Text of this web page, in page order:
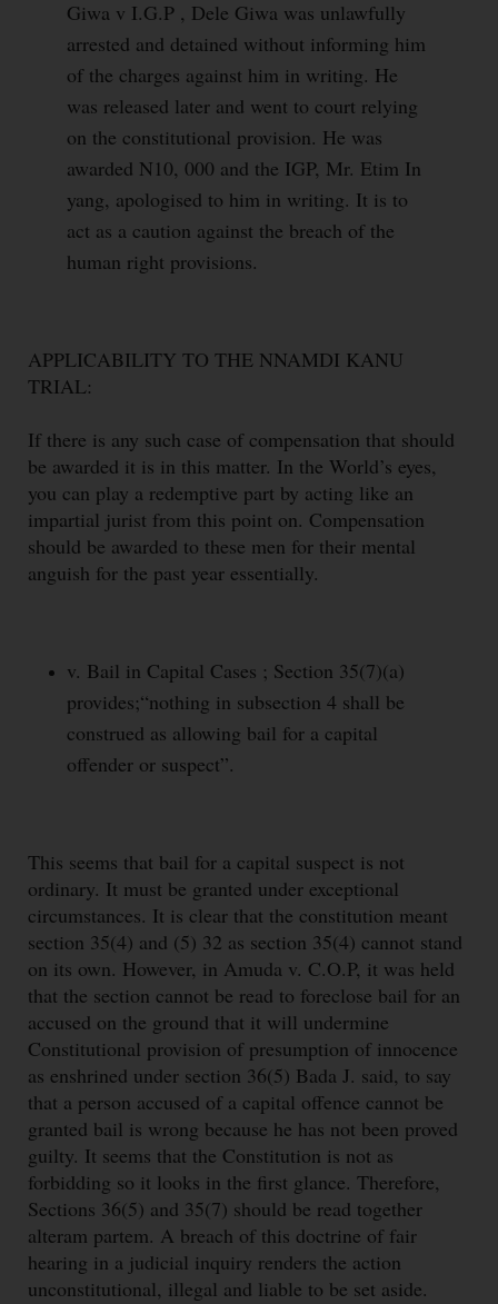
Giwa v I.G.P , Dele Giwa was unlawfully
arrested and detained without informing him
of the charges against him in writing. He
was released later and went to court relying
on the constitutional provision. He was
awarded N10, 000 and the IGP, Mr. Etim In
yang, apologised to him in writing. It is to
act as a caution against the breach of the
human right provisions.
APPLICABILITY TO THE NNAMDI KANU
TRIAL:
If there is any such case of compensation that should
be awarded it is in this matter. In the World’s eyes,
you can play a redemptive part by acting like an
impartial jurist from this point on. Compensation
should be awarded to these men for their mental
anguish for the past year essentially.
v. Bail in Capital Cases ; Section 35(7)(a)
provides;“nothing in subsection 4 shall be
construed as allowing bail for a capital
offender or suspect”.
This seems that bail for a capital suspect is not
ordinary. It must be granted under exceptional
circumstances. It is clear that the constitution meant
section 35(4) and (5) 32 as section 35(4) cannot stand
on its own. However, in Amuda v. C.O.P, it was held
that the section cannot be read to foreclose bail for an
accused on the ground that it will undermine
Constitutional provision of presumption of innocence
as enshrined under section 36(5) Bada J. said, to say
that a person accused of a capital offence cannot be
granted bail is wrong because he has not been proved
guilty. It seems that the Constitution is not as
forbidding so it looks in the first glance. Therefore,
Sections 36(5) and 35(7) should be read together
alteram partem. A breach of this doctrine of fair
hearing in a judicial inquiry renders the action
unconstitutional, illegal and liable to be set aside.